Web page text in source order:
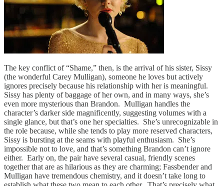
The key conflict of “Shame,” then, is the arrival of his sister, Sissy
(the wonderful Carey Mulligan), someone he loves but actively
ignores precisely because his relationship with her is meaningful.
Sissy has plenty of baggage of her own, and in many ways, she’s
even more mysterious than Brandon. Mulligan handles the
character’s darker side magnificently, suggesting volumes with a
single glance, but that’s one her specialties. She’s unrecognizable in
the role because, while she tends to play more reserved characters,
Sissy is bursting at the seams with playful enthusiasm. She’s
impossible not to love, and that’s something Brandon can’t ignore
either. Early on, the pair have several casual, friendly scenes
together that are as hilarious as they are charming; Fassbender and
Mulligan have tremendous chemistry, and it doesn’t take long to